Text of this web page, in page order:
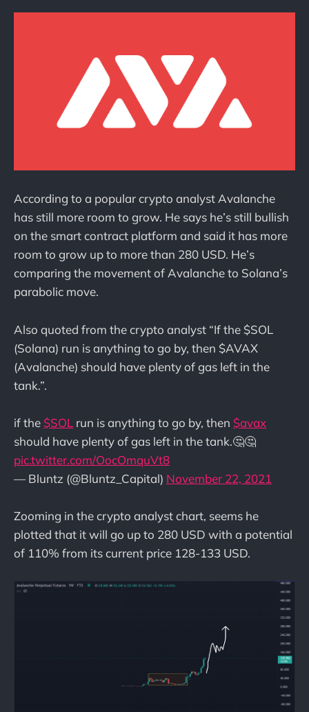
According to a popular crypto analyst Avalanche
has still more room to grow. He says he’s still bullish
on the smart contract platform and said it has more
room to grow up to more than 280 USD. He’s
comparing the movement of Avalanche to Solana’s
parabolic move.
Also quoted from the crypto analyst “If the $SOL
(Solana) run is anything to go by, then $AVAX
(Avalanche) should have plenty of gas left in the
tank.”.
if the $SOL run is anything to go by, then $avax
should have plenty of gas left in the tank.🤔🤔
pic.twitter.com/OocOmquVt8
— Bluntz (@Bluntz_Capital) November 22, 2021
Zooming in the crypto analyst chart, seems he
plotted that it will go up to 280 USD with a potential
of 110% from its current price 128-133 USD.